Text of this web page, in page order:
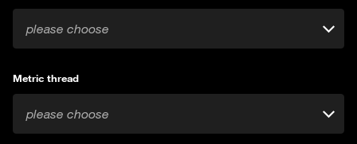
please choose
Metric thread
please choose